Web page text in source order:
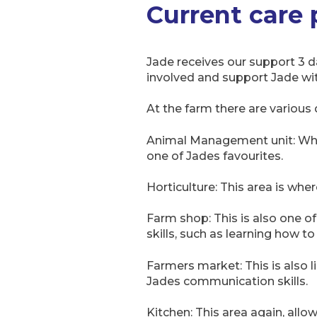
Current care
Jade receives our support 3
involved and support Jade
At the farm there are various
Animal Management unit:
one of Jades favourites.
Horticulture: This area is
Farm shop: This is also one
skills, such as learning how
Farmers market: This is
Jades communication skills.
Kitchen: This area again,